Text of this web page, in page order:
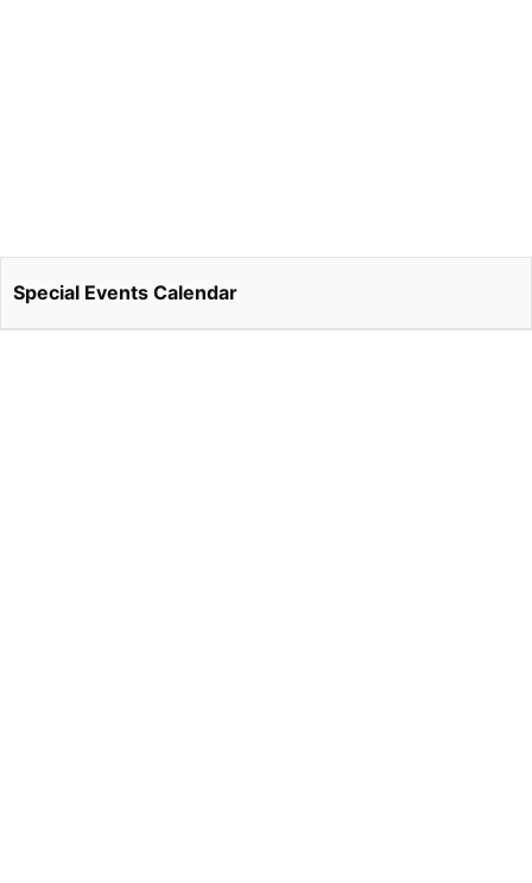
Special Events Calendar